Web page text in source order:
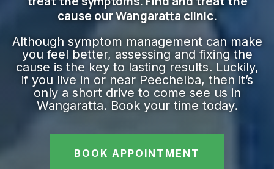
cause our Wangaratta clinic.
Although symptom management can make
you feel better, assessing and fixing the
cause is the key to lasting results. Luckily,
if you live in or near Peechelba, then it’s
only a short drive to come see us in
Wangaratta. Book your time today.
BOOK APPOINTMENT